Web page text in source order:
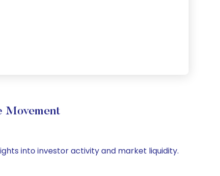
Movement
into investor activity and market liquidity.